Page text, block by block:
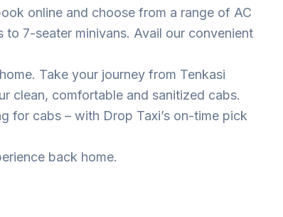
online and choose from a range of AC
7-seater minivans. Avail our convenient
Take your journey from Tenkasi
clean, comfortable and sanitized cabs.
for cabs – with Drop Taxi’s on-time pick
back home.